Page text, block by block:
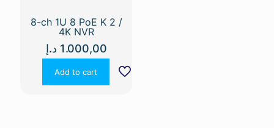
8-ch 1U 8 PoE K 2 /
4K NVR
1.000,00 د.إ
Add to cart